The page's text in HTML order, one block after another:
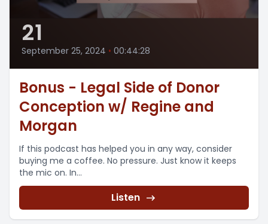
21
September 25, 2024 • 00:44:28
Bonus - Legal Side of Donor
Conception w/ Regine and
Morgan
If this podcast has helped you in any way, consider
buying me a coffee. No pressure. Just know it keeps
the mic on. In...
Listen